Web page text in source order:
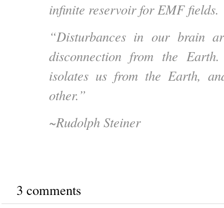
infinite reservoir for EMF fields.
“Disturbances in our brain
disconnection from the
isolates us from the Earth,
other.”
~Rudolph Steiner
3 comments